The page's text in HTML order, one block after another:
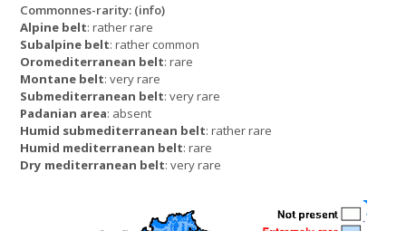
Commonnes-rarity: (info)
Alpine belt: rather rare
Subalpine belt: rather common
Oromediterranean belt: rare
Montane belt: very rare
Submediterranean belt: very rare
Padanian area: absent
Humid submediterranean belt: rather rare
Humid mediterranean belt: rare
Dry mediterranean belt: very rare